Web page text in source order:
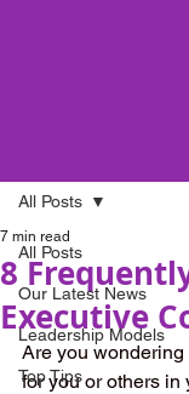
All Posts
Our Latest News
Leadership Models
Top Tips
All Posts
8
Executive
7 min read
Are you
for you or others in